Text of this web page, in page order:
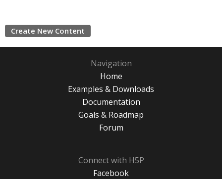
Create New Content
Navigation
Home
Examples & Downloads
Documentation
Goals & Roadmap
Forum
Connect with H5P
Facebook